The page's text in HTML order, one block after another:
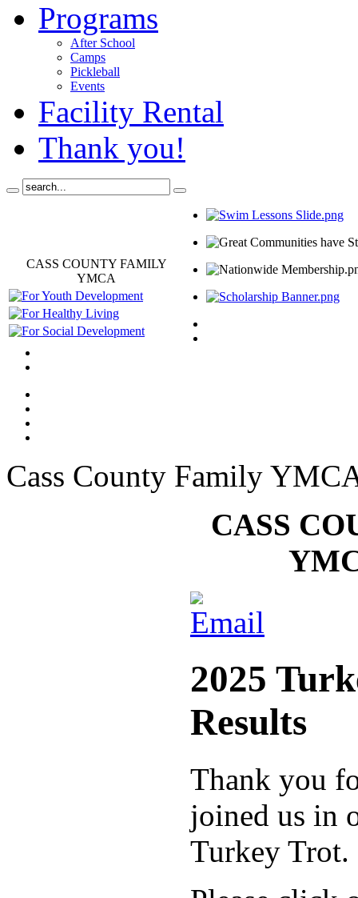
Programs
After School
Camps
Pickleball
Events
Facility Rental
Thank you!
CASS COUNTY FAMILY
YMCA
Cass County Family
CASS
2025
Results
Thank you
joined us in
Turkey Trot.